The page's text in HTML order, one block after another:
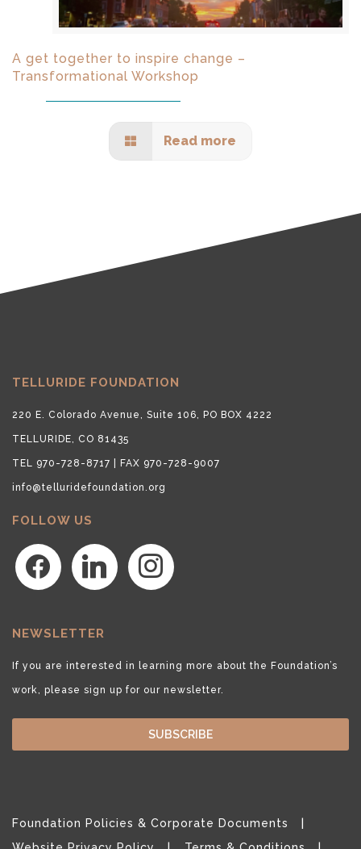
A get together to inspire change –
Transformational Workshop
Read more
TELLURIDE FOUNDATION
220 E. Colorado Avenue, Suite 106, PO BOX 4222
TELLURIDE, CO 81435
TEL 970-728-8717 | FAX 970-728-9007
info@telluridefoundation.org
FOLLOW US
facebook linkedin instagram
NEWSLETTER
If you are interested in learning more about the Foundation’s
work, please sign up for our newsletter.
SUBSCRIBE
Foundation Policies & Corporate Documents